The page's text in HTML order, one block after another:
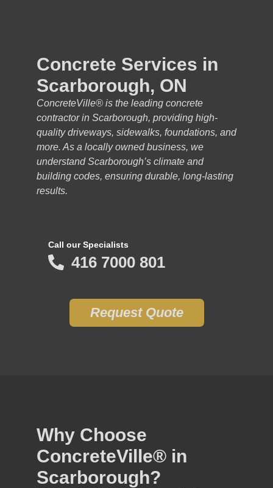
Concrete Services in
Scarborough, ON
ConcreteVille® is the leading concrete
contractor in Scarborough, providing high-
quality driveways, sidewalks, foundations, and
more. As a locally owned business, we
understand Scarborough’s climate and
building codes, ensuring durable, long-lasting
results.
Call our Specialists
416 7000 801
Request Quote
Why Choose
ConcreteVille® in
Scarborough?